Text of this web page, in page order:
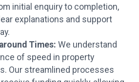
initial enquiry to completion,
explanations and support
Times: We understand
of speed in property
Our streamlined processes